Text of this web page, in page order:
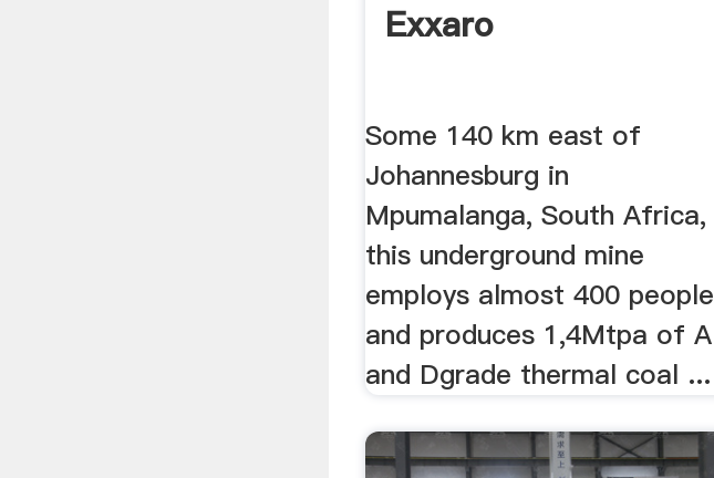
Exxaro
Some 140 km east of
Johannesburg in
Mpumalanga, South Africa,
this underground mine
employs almost 400 people
and produces 1,4Mtpa of A
and Dgrade thermal coal ...